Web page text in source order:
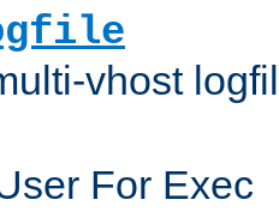
vhost
For Exec